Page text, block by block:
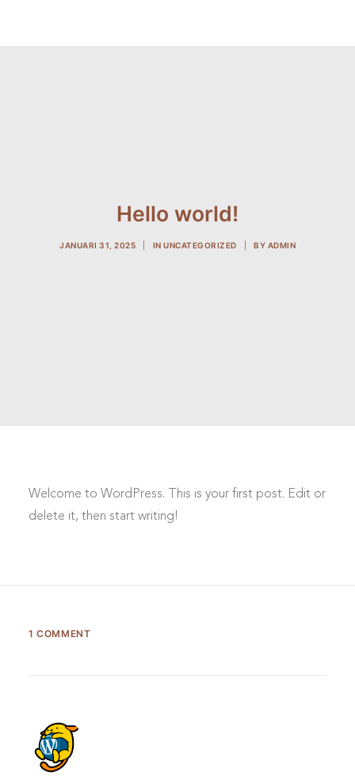
Hello world!
JANUARI 31, 2025 IN UNCATEGORIZED BY ADMIN
Welcome to WordPress. This is your first post. Edit or
delete it, then start writing!
1 COMMENT